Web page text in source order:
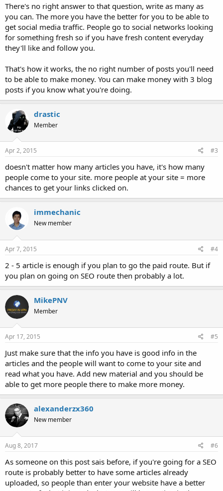
There's no right answer to that question, write as many as
you can. The more you have the better for you to be able to
get social media traffic. People go to social networks looking
for something fresh so if you have fresh content everyday
they'll like and follow you.
That's how it works, the no right number of posts you'll need
to be able to make money. You can make money with 3 blog
posts if you know what you're doing.
drastic
Member
Apr 2, 2015 #3
doesn't matter how many articles you have, it's how many
people come to your site. more people at your site = more
chances to get your links clicked on.
immechanic
New member
Apr 7, 2015 #4
2 - 5 article is enough if you plan to go the paid route. But if
you plan on going on SEO route then probably a lot.
MikePNV
Member
Apr 17, 2015 #5
Just make sure that the info you have is good info in the
articles and the people will want to come to your site and
read what you have. Add new material and you should be
able to get more people there to make more money.
alexanderzx360
New member
Aug 8, 2017 #6
As someone on this post sais before, if you're going for a SEO
route is probably better to have some articles already
uploaded, so people than enter your website have a better